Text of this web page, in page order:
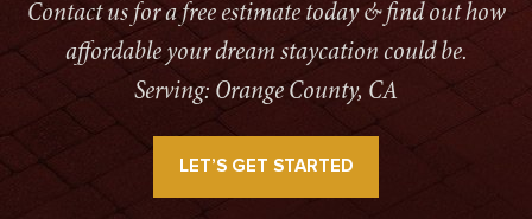
Contact us for a free estimate today & find out how
affordable your dream staycation could be.
Serving: Orange County, CA
LET’S GET STARTED